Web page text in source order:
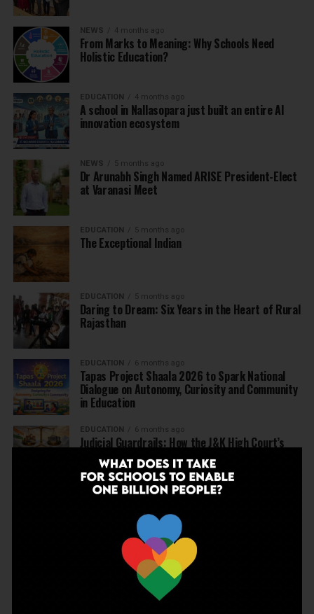
NEWS 4 months ago
From Marks to Meaning: Why Schools Need
Holistic Education?
EDUCATION 4 months ago
A school in Nallasopara just built an entire AI
innovation ecosystem
NEWS 5 months ago
Dr Arunabh Singh Named ARISE President-Elect
at Varanasi Meet
EDUCATION 5 months ago
The Exceptional Indian
EDUCATION 5 months ago
Daring to Dream: Six Years in the Heart of Rural
Rajasthan
EDUCATION 6 months ago
Tapas Project Shaala 2026 to Spark National
Dialogue on Autonomy, Curiosity and Community
in Education
EDUCATION 6 months ago
Judicial Guardrails: How the J&K High Court’s
Fee Regulation Verdict Redraws the Rules for
Private Schools
EDUCATION 6 months ago
Schools: Menstrual Health is a Fundamental
6 months ago
Beyond the First Bell: 5 Key Takeaways for
School Leaders from Economic Survey 2025–26